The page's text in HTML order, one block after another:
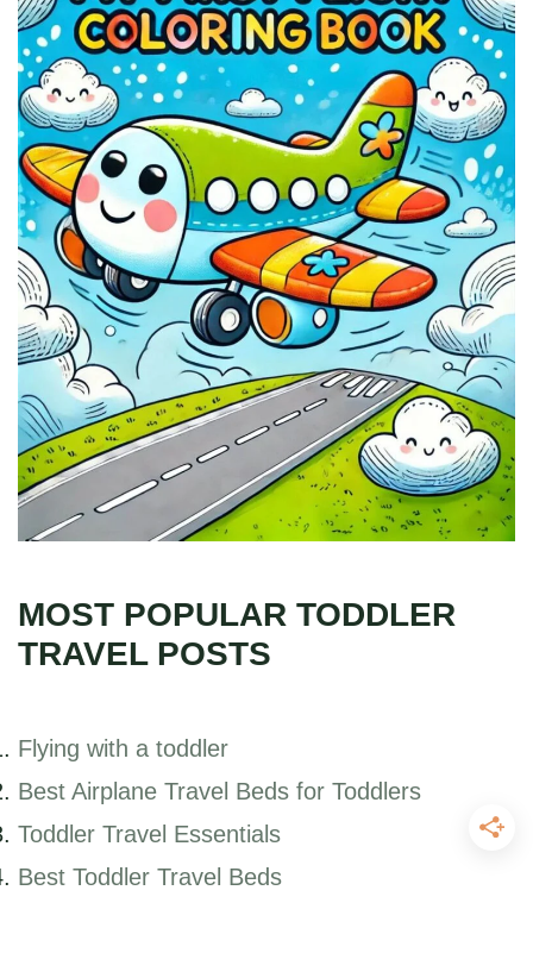
MOST POPULAR TODDLER
TRAVEL POSTS
Flying with a toddler
Best Airplane Travel Beds for Toddlers
Toddler Travel Essentials
Best Toddler Travel Beds